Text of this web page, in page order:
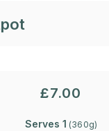
£7.00
Serves 1 (360g)